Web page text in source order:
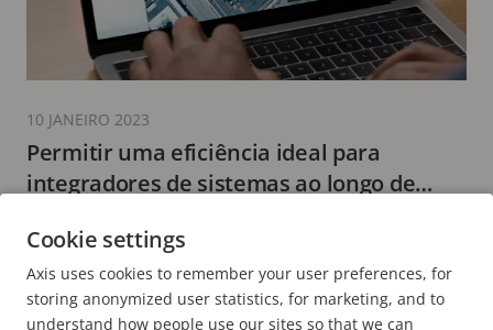
Permitir uma eficiência ideal para
integradores de sistemas ao longo de
10 JANEIRO 2023
LER MAIS
Cookie settings
Axis uses cookies to remember your user preferences, for
storing anonymized user statistics, for marketing, and to
understand how people use our sites so that we can